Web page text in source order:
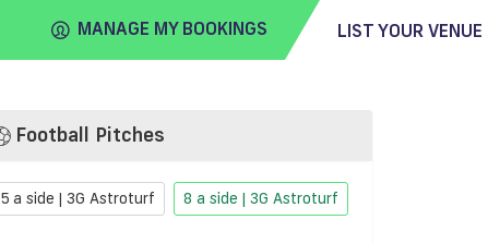
MANAGE MY BOOKINGS LIST YOUR VENUE
Football Pitches
5 a side | 3G Astroturf 8 a side | 3G Astroturf